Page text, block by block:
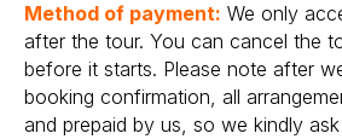
Method of payment: We only
after the tour. You can cancel the
before it starts. Please note after
booking confirmation, all
and prepaid by us, so we kindly